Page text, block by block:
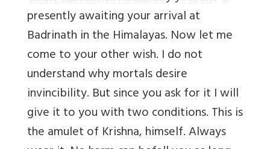
presently awaiting your arrival at
Badrinath in the Himalayas. Now let me
come to your other wish. I do not
understand why mortals desire
invincibility. But since you ask for it I will
give it to you with two conditions. This is
the amulet of Krishna, himself. Always